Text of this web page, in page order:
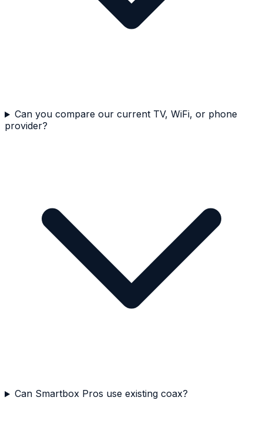
Can you compare our current TV, WiFi, or phone
provider?
Can Smartbox Pros use existing coax?